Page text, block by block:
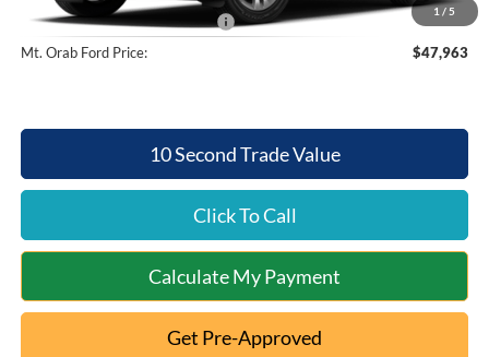
1 / 5
SSE Down Payment Assistance
-$1,000
Mt. Orab Ford Price:
$47,963
10 Second Trade Value
Click To Call
Calculate My Payment
Get Pre-Approved